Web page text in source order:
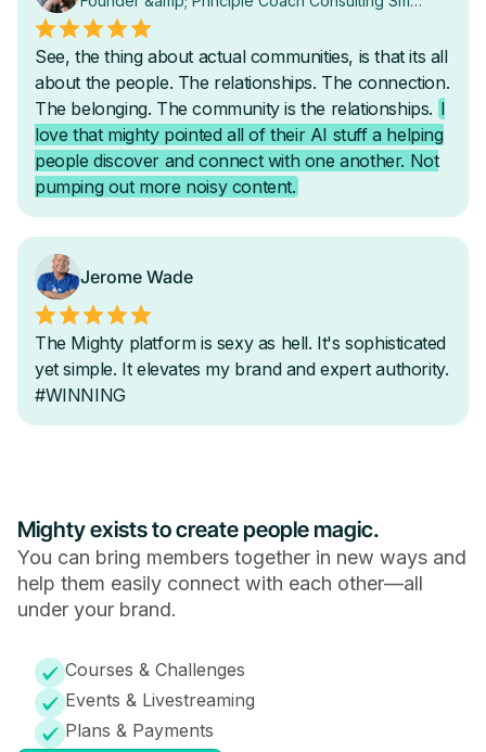
Mighty exists to create people magic.
You can bring members together in new ways and
help them easily connect with each other—all
under your brand.
Courses & Challenges
Events & Livestreaming
Plans & Payments